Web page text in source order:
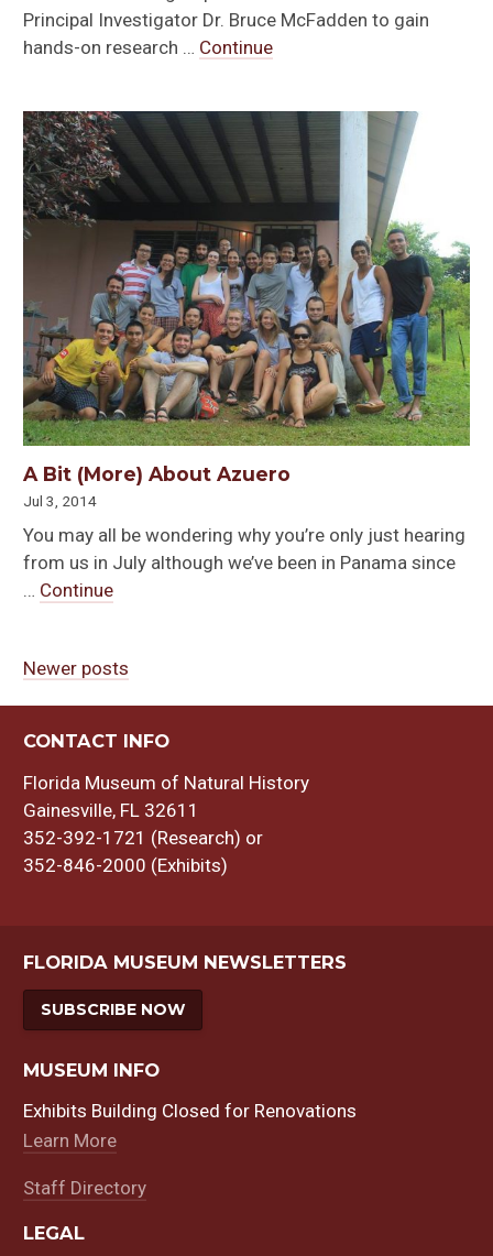
Principal Investigator Dr. Bruce McFadden to gain
hands-on research … Continue
A Bit (More) About Azuero
Jul 3, 2014
You may all be wondering why you’re only just hearing
from us in July although we’ve been in Panama since
… Continue
Posts
navigation
Newer posts
CONTACT INFO
Florida Museum of Natural History
Gainesville, FL 32611
352-392-1721 (Research) or
352-846-2000 (Exhibits)
FLORIDA MUSEUM NEWSLETTERS
SUBSCRIBE NOW
MUSEUM INFO
Exhibits Building Closed for Renovations
Learn More
Staff Directory
LEGAL